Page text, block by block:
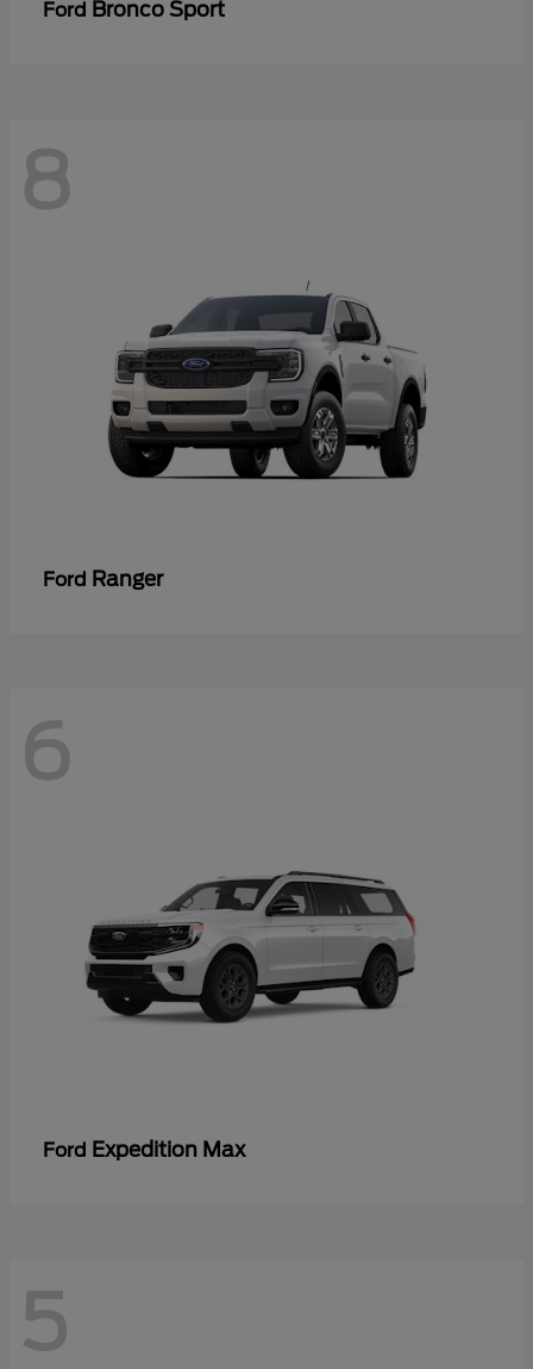
Ford Bronco Sport
8
Ford Ranger
6
Ford Expedition Max
5